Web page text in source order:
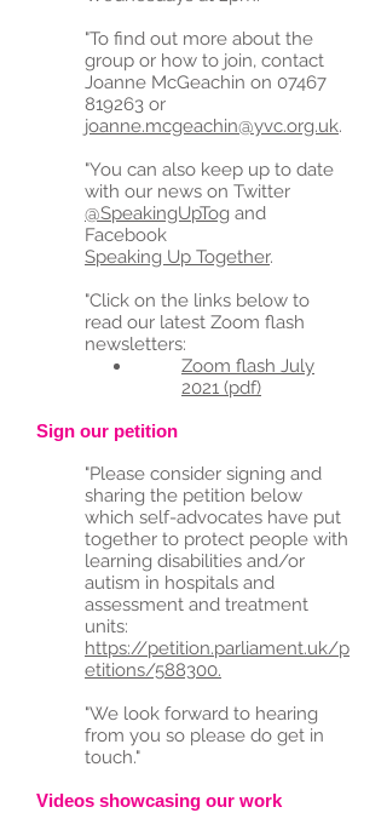
"To find out more about the
group or how to join, contact
Joanne McGeachin on 07467
819263 or
joanne.mcgeachin@yvc.org.uk.
"You can also keep up to date
with our news on Twitter
@SpeakingUpTog and
Facebook
Speaking Up Together.
"Click on the links below to
read our latest Zoom flash
newsletters:
Zoom flash July
2021 (pdf)
Sign our petition
"Please consider signing and
sharing the petition below
which self-advocates have put
together to protect people with
learning disabilities and/or
autism in hospitals and
assessment and treatment
units:
https://petition.parliament.uk/p
etitions/588300.
"We look forward to hearing
from you so please do get in
touch."
Videos showcasing our work